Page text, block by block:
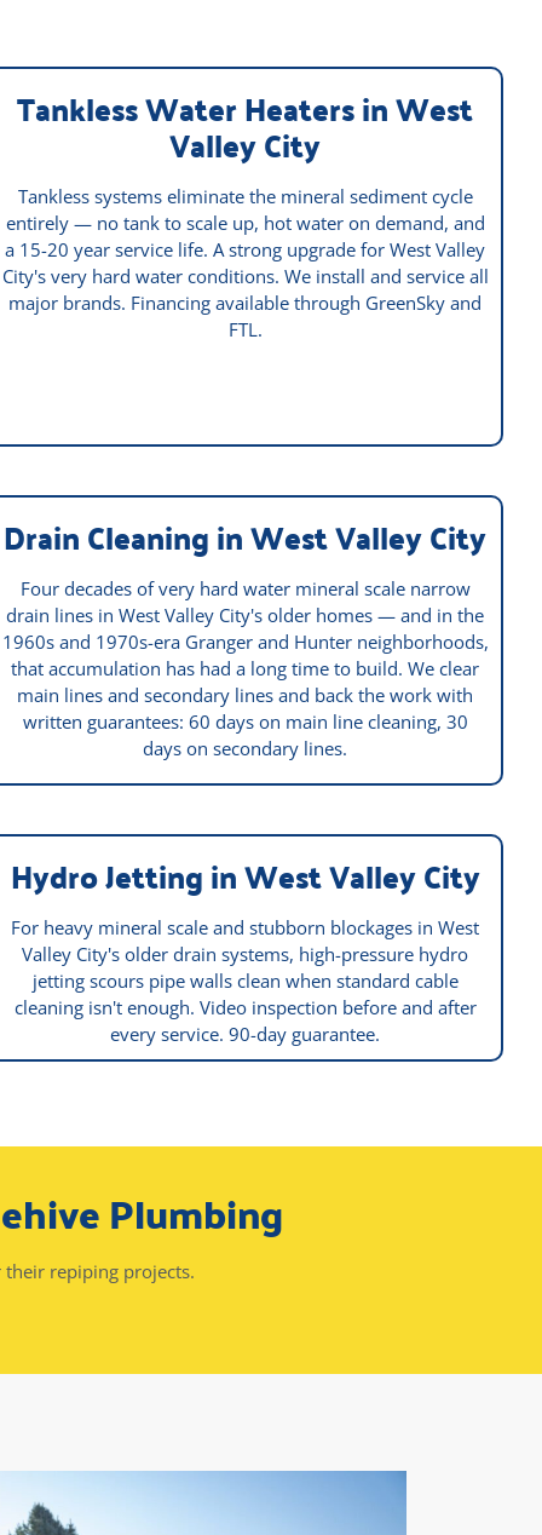
Tankless Water Heaters in West
Valley City
Tankless systems eliminate the mineral sediment cycle
entirely — no tank to scale up, hot water on demand, and
a 15-20 year service life. A strong upgrade for West Valley
City's very hard water conditions. We install and service all
major brands. Financing available through GreenSky and
FTL.
Drain Cleaning in West Valley City
Four decades of very hard water mineral scale narrow
drain lines in West Valley City's older homes — and in the
1960s and 1970s-era Granger and Hunter neighborhoods,
that accumulation has had a long time to build. We clear
main lines and secondary lines and back the work with
written guarantees: 60 days on main line cleaning, 30
days on secondary lines.
Hydro Jetting in West Valley City
For heavy mineral scale and stubborn blockages in West
Valley City's older drain systems, high-pressure hydro
jetting scours pipe walls clean when standard cable
cleaning isn't enough. Video inspection before and after
every service. 90-day guarantee.
Plumbing
repiping projects.